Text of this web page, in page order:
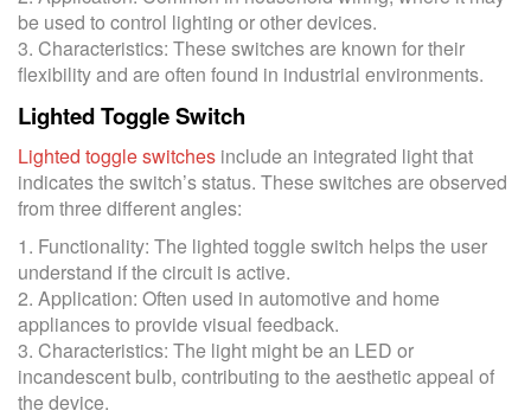
be used to control lighting or other devices.
3. Characteristics: These switches are known for their
flexibility and are often found in industrial environments.
Lighted Toggle Switch
Lighted toggle switches include an integrated light that
indicates the switch’s status. These switches are observed
from three different angles:
1. Functionality: The lighted toggle switch helps the user
understand if the circuit is active.
2. Application: Often used in automotive and home
appliances to provide visual feedback.
3. Characteristics: The light might be an LED or
incandescent bulb, contributing to the aesthetic appeal of
the device.